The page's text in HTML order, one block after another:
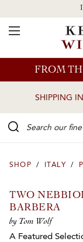
Skip to main content
FROM
SHIPPING
Toggle Navigation
SHOP / ITALY /
TWO
BARBERA
by Tom Wolf
A Featured